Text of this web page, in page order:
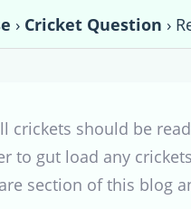
› Cricket Question ›
crickets should be
to gut load any
section of this blog